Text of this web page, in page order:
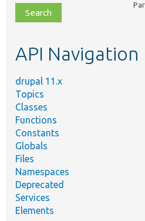
file,
topic,
API Navigation
drupal 11.x
Topics
Classes
Functions
Constants
Globals
Files
Namespaces
Deprecated
Services
Elements